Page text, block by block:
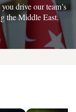
drive our team’s
the Middle East.